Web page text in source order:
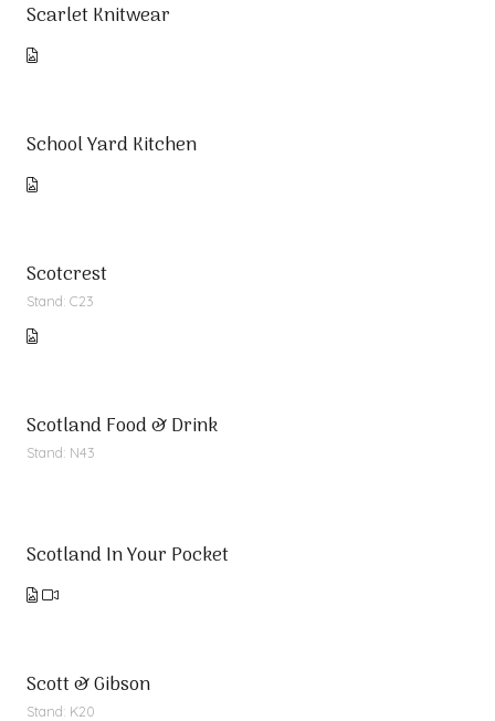
Scarlet Knitwear
School Yard Kitchen
Scotcrest
Stand: C23
Scotland Food & Drink
Stand: N43
Scotland In Your Pocket
Scott & Gibson
Stand: K20